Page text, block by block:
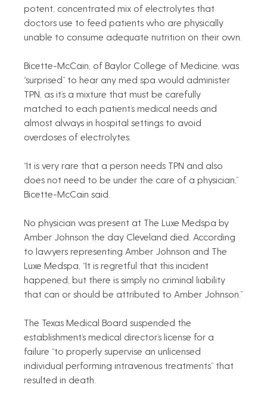
potent, concentrated mix of electrolytes that
doctors use to feed patients who are physically
unable to consume adequate nutrition on their own.
Bicette-McCain, of Baylor College of Medicine, was
“surprised” to hear any med spa would administer
TPN, as it’s a mixture that must be carefully
matched to each patient’s medical needs and
almost always in hospital settings to avoid
overdoses of electrolytes.
“It is very rare that a person needs TPN and also
does not need to be under the care of a physician,”
Bicette-McCain said.
No physician was present at The Luxe Medspa by
Amber Johnson the day Cleveland died. According
to lawyers representing Amber Johnson and The
Luxe Medspa, “It is regretful that this incident
happened, but there is simply no criminal liability
that can or should be attributed to Amber Johnson.”
The Texas Medical Board suspended the
establishment’s medical director’s license for a
failure “to properly supervise an unlicensed
individual performing intravenous treatments” that
resulted in death.